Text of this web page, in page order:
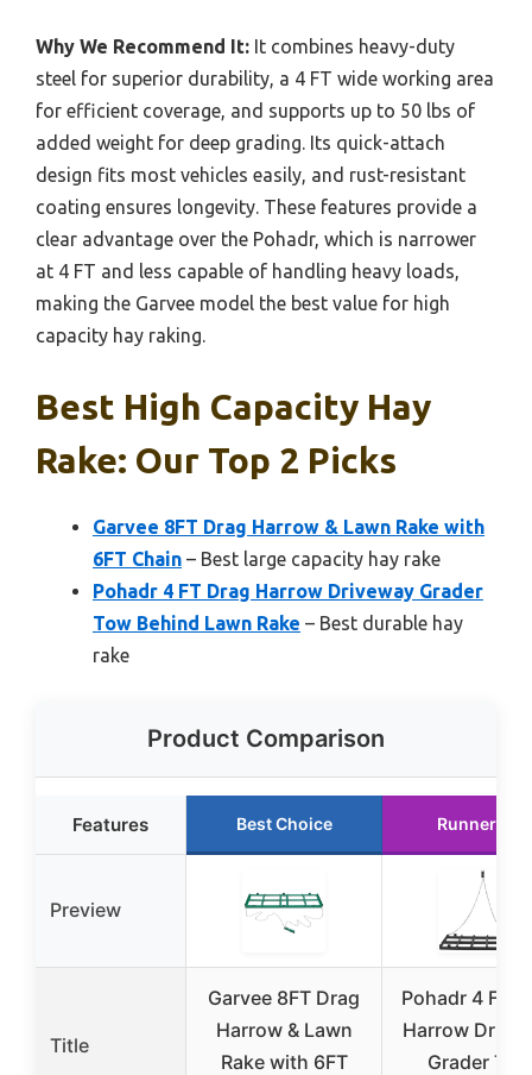
Why We Recommend It: It combines heavy-duty
steel for superior durability, a 4 FT wide working area
for efficient coverage, and supports up to 50 lbs of
added weight for deep grading. Its quick-attach
design fits most vehicles easily, and rust-resistant
coating ensures longevity. These features provide a
clear advantage over the Pohadr, which is narrower
at 4 FT and less capable of handling heavy loads,
making the Garvee model the best value for high
capacity hay raking.
Best High Capacity Hay
Rake: Our Top 2 Picks
Garvee 8FT Drag Harrow & Lawn Rake with
6FT Chain – Best large capacity hay rake
Pohadr 4 FT Drag Harrow Driveway Grader
Tow Behind Lawn Rake – Best durable hay
rake
Product Comparison
Features Best Choice Runner Up
Preview
Title
Garvee 8FT Drag
Harrow & Lawn
Rake with 6FT
Pohadr 4 FT
Harrow
Grader Tow